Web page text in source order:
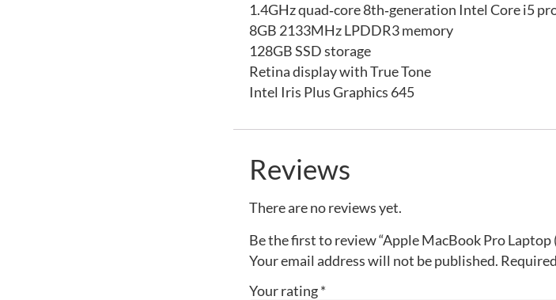
1.4GHz quad‑core 8th‑generation Intel Core i5
8GB 2133MHz LPDDR3 memory
128GB SSD storage
Retina display with True Tone
Intel Iris Plus Graphics 645
Reviews
There are no reviews yet.
Be the first to review “Apple MacBook Pro Laptop
Your email address will not be published.
Your rating*